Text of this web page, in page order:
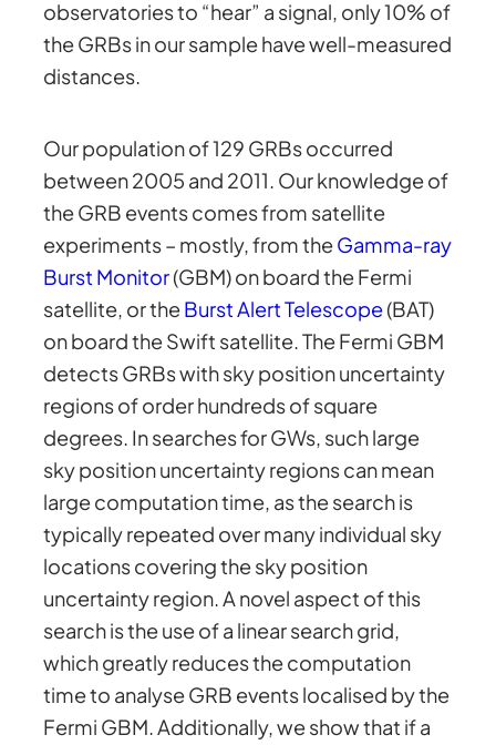
observatories to “hear” a signal, only 10% of
the GRBs in our sample have well-measured
distances.
Our population of 129 GRBs occurred
between 2005 and 2011. Our knowledge of
the GRB events comes from satellite
experiments – mostly, from theGamma-ray
Burst Monitor(GBM) on board the Fermi
satellite, or theBurst Alert Telescope(BAT)
on board the Swift satellite. The Fermi GBM
detects GRBs with sky position uncertainty
regions of order hundreds of square
degrees. In searches for GWs, such large
sky position uncertainty regions can mean
large computation time, as the search is
typically repeated over many individual sky
locations covering the sky position
uncertainty region. A novel aspect of this
search is the use of a linear search grid,
which greatly reduces the computation
time to analyse GRB events localised by the
Fermi GBM. Additionally, we show that if a